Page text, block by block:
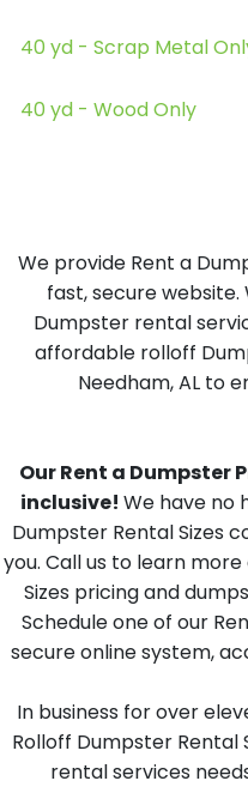
40 yd - Scrap Metal
40 yd - Wood Only
We provide Rent a
fast, secure
Dumpster rental
affordable rolloff
Needham, AL to
Our Rent a Dumpster
inclusive! We have no
Dumpster Rental Sizes
you. Call us to learn
Sizes pricing and
Schedule one of our
secure online system,
In business for over
Rolloff Dumpster Rental
rental services